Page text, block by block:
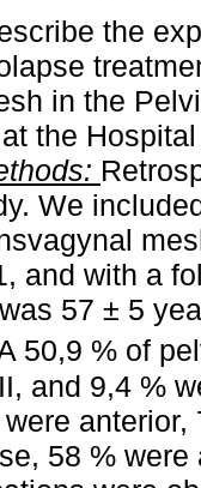
the
in the
the
We
and with a
57 ± 5
50,9 % of
and 9,4 %
58 %